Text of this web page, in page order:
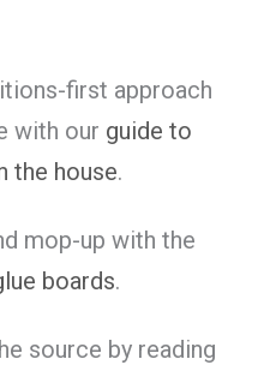
first approach
with our guide to
the house.
mop-up with the
boards.
source by reading